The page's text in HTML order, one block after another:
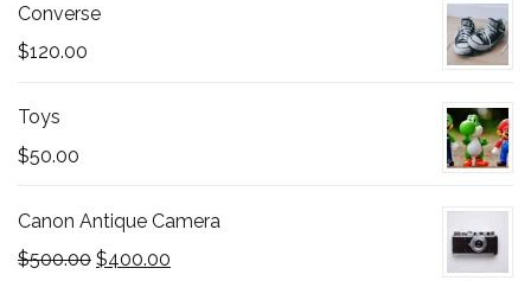
Converse
$120.00
Toys
$50.00
Canon Antique Camera
$500.00 Original
$400.00